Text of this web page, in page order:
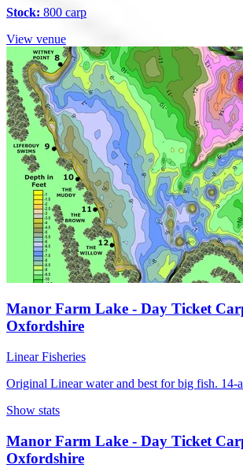
Stock: 800 carp
View venue
Manor Farm Lake - Day Ticket
Oxfordshire
Linear Fisheries
Original Linear water and best for big fish. 14-
Show stats
Manor Farm Lake - Day Ticket
Oxfordshire